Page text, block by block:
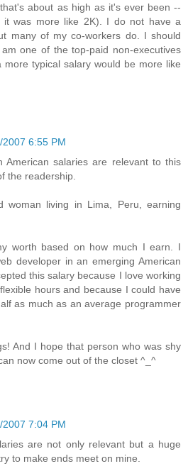
about as high as it's ever been --
it was more like 2K). I do not have a
many of my co-workers do. I should
one of the top-paid non-executives
typical salary would be more like
2007 6:55 PM
American salaries are relevant to this
the readership.
woman living in Lima, Peru, earning
worth based on how much I earn. I
developer in an emerging American
this salary because I love working
hours and because I could have
as much as an average programmer
And I hope that person who was shy
now come out of the closet ^_^
2007 7:04 PM
are not only relevant but a huge
to make ends meet on mine.